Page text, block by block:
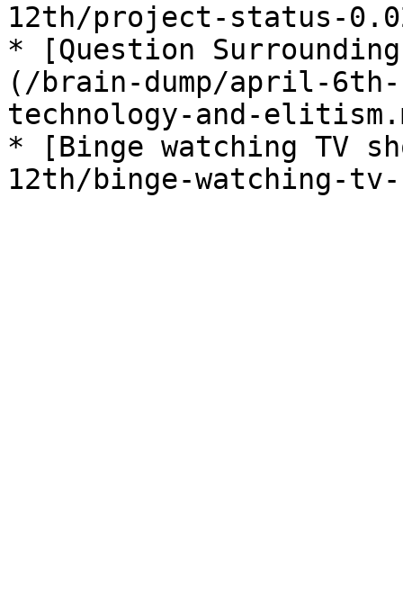
12th/project-status-
* [Question
(/brain-dump/april-
technology-and-
* [Binge watching TV